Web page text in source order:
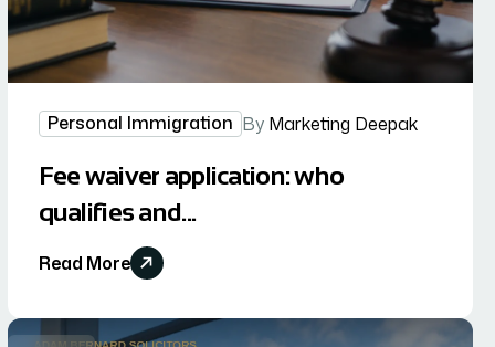
Personal Immigration By Marketing Deepak
Fee waiver application: who
qualifies and...
Read More